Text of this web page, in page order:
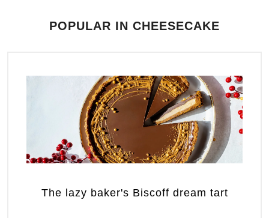
POPULAR IN CHEESECAKE
The lazy baker's Biscoff dream tart